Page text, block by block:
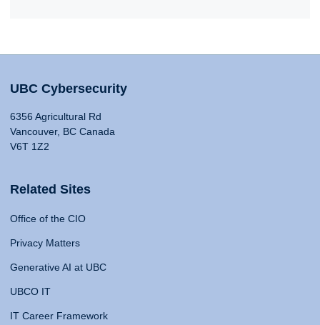
UBC Cybersecurity
6356 Agricultural Rd
Vancouver, BC Canada
V6T 1Z2
Related Sites
Office of the CIO
Privacy Matters
Generative AI at UBC
UBCO IT
IT Career Framework